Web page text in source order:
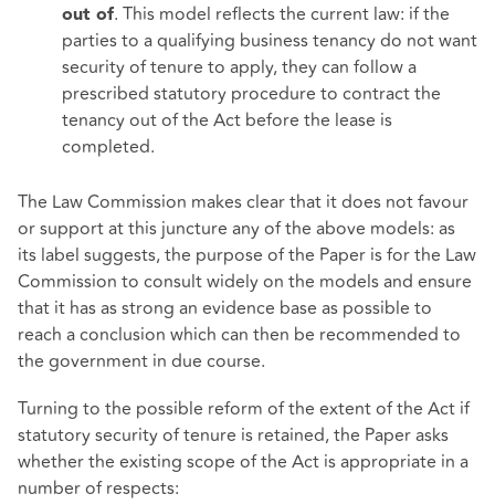
out of. This model reflects the current law: if the
parties to a qualifying business tenancy do not want
security of tenure to apply, they can follow a
prescribed statutory procedure to contract the
tenancy out of the Act before the lease is
completed.
The Law Commission makes clear that it does not favour
or support at this juncture any of the above models: as
its label suggests, the purpose of the Paper is for the Law
Commission to consult widely on the models and ensure
that it has as strong an evidence base as possible to
reach a conclusion which can then be recommended to
the government in due course.
Turning to the possible reform of the extent of the Act if
statutory security of tenure is retained, the Paper asks
whether the existing scope of the Act is appropriate in a
number of respects: